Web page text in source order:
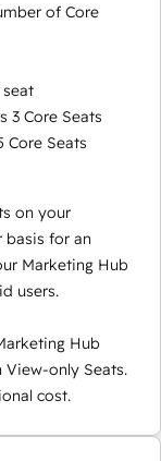
of Core
3 Core Seats
Core Seats
on your
basis for an
Marketing Hub
users.
Hub
only Seats.
cost.